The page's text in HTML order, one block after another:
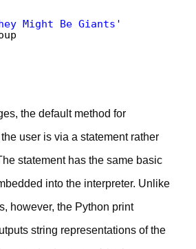
Might Be Giants'
the default method for
user is via a statement rather
statement has the same basic
into the interpreter. Unlike
however, the Python print
string representations of the